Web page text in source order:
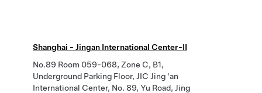
Shanghai - Jingan International Center-II
No.89 Room 059-068, Zone C, B1,
Underground Parking Floor, JIC Jing 'an
International Center, No. 89, Yu Road, Jing